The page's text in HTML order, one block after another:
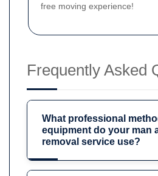
free moving experience!
Frequently Asked
What professional
equipment do your man
removal service use?